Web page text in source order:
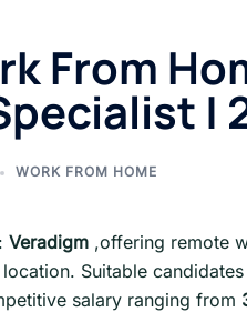
From
|
WORK FROM HOME
Veradigm ,offering remote
Suitable
salary ranging from